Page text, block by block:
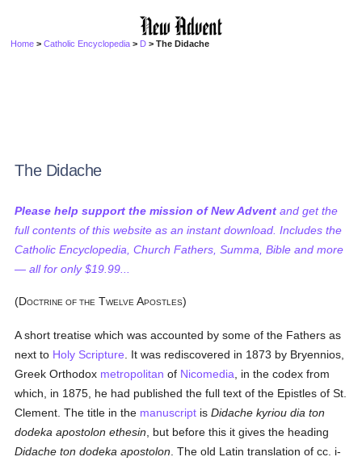
Home >Catholic Encyclopedia > D > The Didache
The Didache
Please help support the mission of New Advent and get the
full contents of this website as an instant download. Includes the
Catholic Encyclopedia, Church Fathers, Summa, Bible and more
— all for only $19.99...
(DOCTRINE OF THE TWELVE APOSTLES)
A short treatise which was accounted by some of the Fathers as
next to Holy Scripture . It was rediscovered in 1873 by Bryennios,
Greek Orthodox metropolitan of Nicomedia , in the codex from
which, in 1875, he had published the full text of the Epistles of St.
Clement. The title in the manuscript isDidache kyriou dia ton
dodeka apostolon ethesin , but before this it gives the heading
Didache ton dodeka apostolon . The old Latin translation of cc. i-